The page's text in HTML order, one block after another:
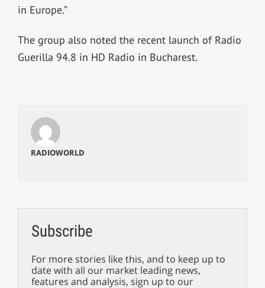
in Europe.”
The group also noted the recent launch of Radio
Guerilla 94.8 in HD Radio in Bucharest.
RADIOWORLD
Subscribe
For more stories like this, and to keep up to
date with all our market leading news,
features and analysis, sign up to our